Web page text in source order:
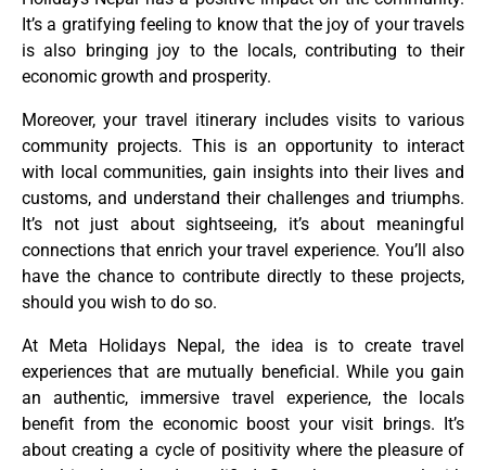
It’s a gratifying feeling to know that the joy of your travels
is also bringing joy to the locals, contributing to their
economic growth and prosperity.
Moreover, your travel itinerary includes visits to various
community projects. This is an opportunity to interact
with local communities, gain insights into their lives and
customs, and understand their challenges and triumphs.
It’s not just about sightseeing, it’s about meaningful
connections that enrich your travel experience. You’ll also
have the chance to contribute directly to these projects,
should you wish to do so.
At Meta Holidays Nepal, the idea is to create travel
experiences that are mutually beneficial. While you gain
an authentic, immersive travel experience, the locals
benefit from the economic boost your visit brings. It’s
about creating a cycle of positivity where the pleasure of